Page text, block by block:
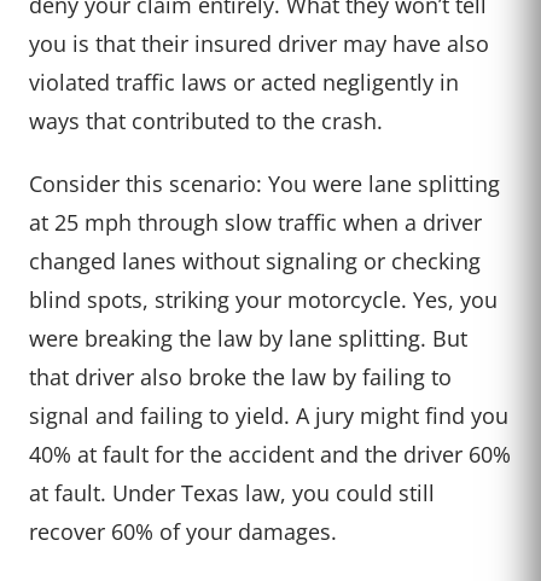
you is that their insured driver may have also
violated traffic laws or acted negligently in
ways that contributed to the crash.
Consider this scenario: You were lane splitting
at 25 mph through slow traffic when a driver
changed lanes without signaling or checking
blind spots, striking your motorcycle. Yes, you
were breaking the law by lane splitting. But
that driver also broke the law by failing to
signal and failing to yield. A jury might find you
40% at fault for the accident and the driver 60%
at fault. Under Texas law, you could still
recover 60% of your damages.